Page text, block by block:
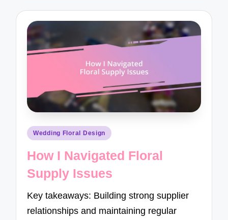
Posted
Wedding Floral Design
How I Navigated Floral
Supply Issues
Key takeaways: Building strong supplier
relationships and maintaining regular